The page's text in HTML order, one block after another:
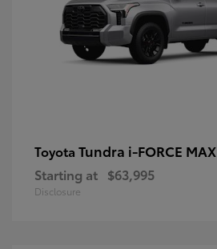
Toyota Tundra i-FORCE MAX
Starting at $63,995
Disclosure